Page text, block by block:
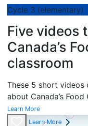
Cycle 3 (elementary)
Five videos
Canada’s
classroom
These 5 short videos
about Canada’s
Learn More
Learn More